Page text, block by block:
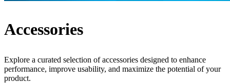
Accessories
Explore a curated selection of accessories designed to enhance
performance, improve usability, and maximize the potential of your
product.